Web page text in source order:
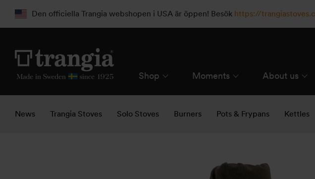
Den officiella Trangia webshopen i USA är öppen! Besök https://
Shop Moments About us
News Trangia Stoves Solo Stoves Burners Pots & Frypans Kettles